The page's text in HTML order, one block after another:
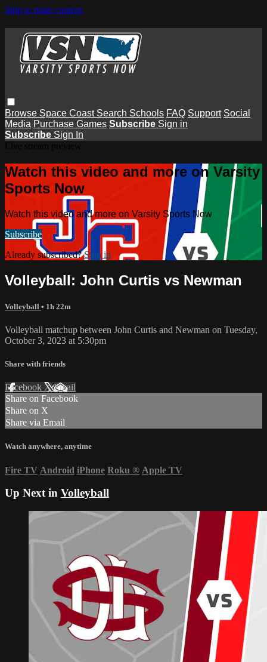
Skip to main content
Browse Space Coast Search Schools FAQ Support Social
Media Purchase Games Subscribe Sign in
Subscribe Sign In
Watch this video and more on Varsity
Sports Now
Watch this video and more on Varsity Sports Now
Subscribe
Already subscribed?Sign in
Volleyball: John Curtis vs Newman
Volleyball • 1h 22m
Volleyball matchup between John Curtis and Newman on Tuesday,
October 3, 2023 at 5:30pm
Share with friends
Facebook XEmail
Share on Facebook
Share on X
Share via Email
Watch anywhere, anytime
Fire TV Android iPhone Roku ® Apple TV
Up Next in Volleyball